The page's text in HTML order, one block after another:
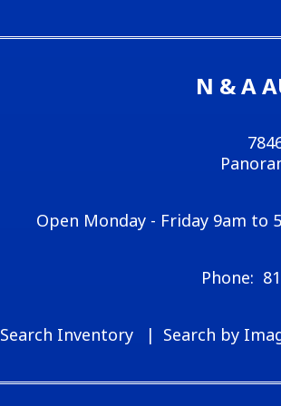
N & A
Open Monday - Friday 9am to
Search Inventory Search by